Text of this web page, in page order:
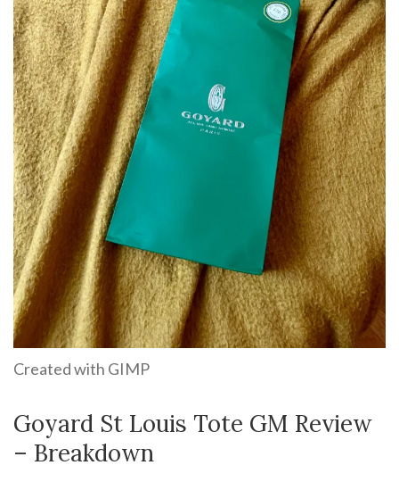
Created with GIMP
Goyard St Louis Tote GM Review
– Breakdown